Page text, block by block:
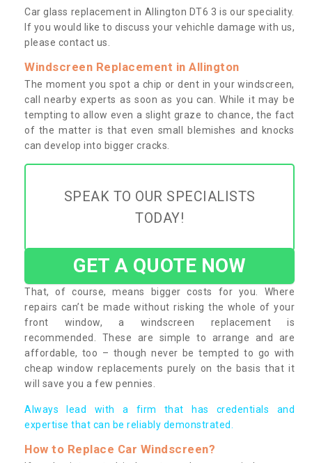
Car glass replacement in Allington DT6 3 is our speciality.
If you would like to discuss your vehichle damage with us,
please contact us.
Windscreen Replacement in Allington
The moment you spot a chip or dent in your windscreen,
call nearby experts as soon as you can. While it may be
tempting to allow even a slight graze to chance, the fact
of the matter is that even small blemishes and knocks
can develop into bigger cracks.
SPEAK TO OUR SPECIALISTS
TODAY!
GET A QUOTE NOW
That, of course, means bigger costs for you. Where
repairs can’t be made without risking the whole of your
front window, a windscreen replacement is
recommended. These are simple to arrange and are
affordable, too – though never be tempted to go with
cheap window replacements purely on the basis that it
will save you a few pennies.
Always lead with a firm that has credentials and
expertise that can be reliably demonstrated.
How to Replace Car Windscreen?